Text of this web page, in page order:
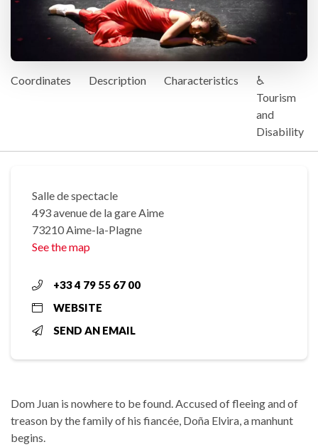
Coordinates Description Characteristics
♿
Tourism
and
Disability
Salle de spectacle
493 avenue de la gare Aime
73210 Aime-la-Plagne
See the map
+33 4 79 55 67 00
WEBSITE
SEND AN EMAIL
Dom Juan is nowhere to be found. Accused of fleeing and of
treason by the family of his fiancée, Doña Elvira, a manhunt
begins.